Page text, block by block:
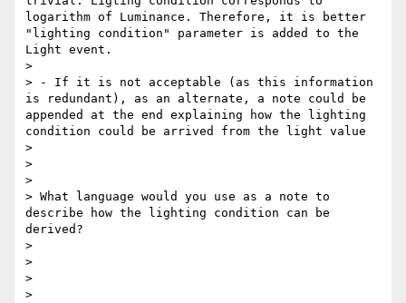
logarithm of Luminance. Therefore, it is better
"lighting condition" parameter is added to the
Light event.
>
> - If it is not acceptable (as this information
is redundant), as an alternate, a note could be
appended at the end explaining how the lighting
condition could be arrived from the light value
>
>
>
> What language would you use as a note to
describe how the lighting condition can be
derived?
>
>
>
>